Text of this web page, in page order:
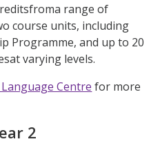
range of
course units, including
Programme, and up to 20
varying levels.
Centre for more
2